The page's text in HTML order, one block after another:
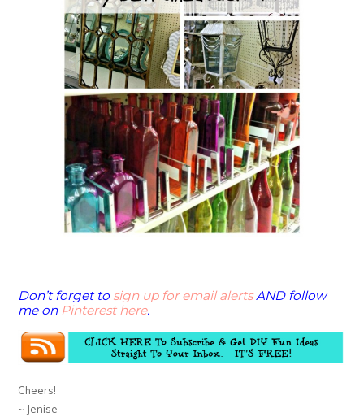
Don’t forget to sign up for email alertsAND follow
me on Pinterest here.
Cheers!
~ Jenise